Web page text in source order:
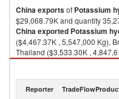
Chinaexportsof Potassium
$29,068.79K and quantity
Chinaexported Potassium
($4,467.37K , 5,547,000 Kg),
Thailand ($3,533.30K ,
3,584,900 Kg), Indonesia
Reporter TradeFlow